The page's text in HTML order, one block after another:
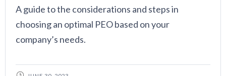
A guide to the considerations and steps in
choosing an optimal PEO based on your
company’s needs.